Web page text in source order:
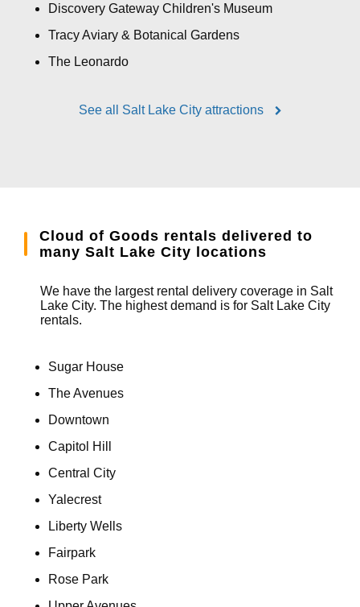
Discovery Gateway Children's Museum
Tracy Aviary & Botanical Gardens
The Leonardo
See all Salt Lake City attractions
Cloud of Goods rentals delivered to
many Salt Lake City locations
We have the largest rental delivery coverage in Salt
Lake City. The highest demand is for Salt Lake City
rentals.
Sugar House
The Avenues
Downtown
Capitol Hill
Central City
Yalecrest
Liberty Wells
Fairpark
Rose Park